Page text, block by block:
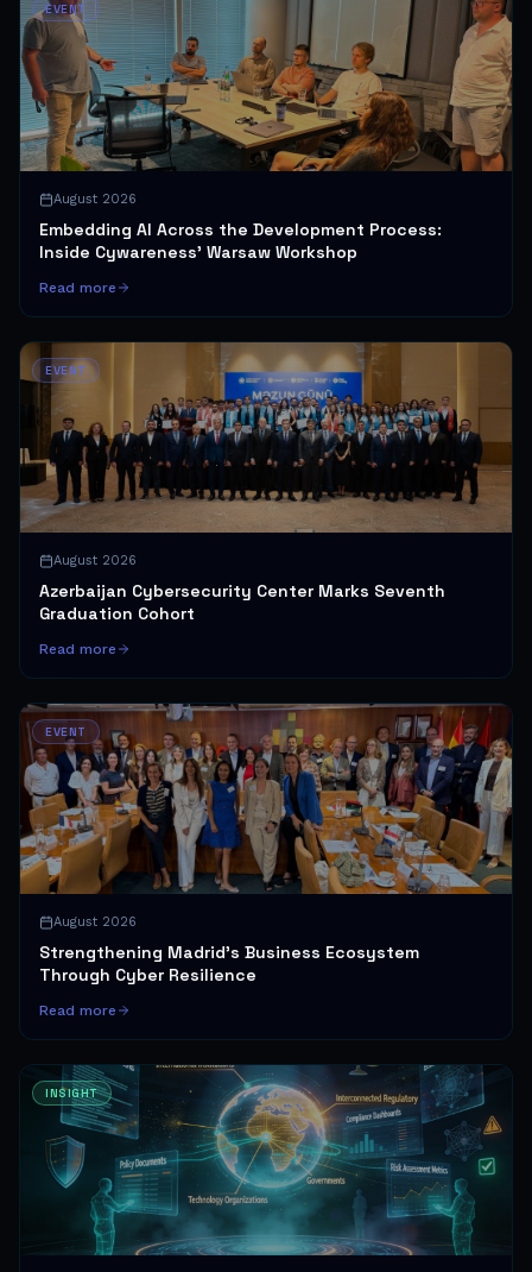
EVENT
August 2026
Embedding AI Across the Development Process:
Inside Cywareness' Warsaw Workshop
Read more
EVENT
August 2026
Azerbaijan Cybersecurity Center Marks Seventh
Graduation Cohort
Read more
EVENT
August 2026
Strengthening Madrid's Business Ecosystem
Through Cyber Resilience
Read more
INSIGHT